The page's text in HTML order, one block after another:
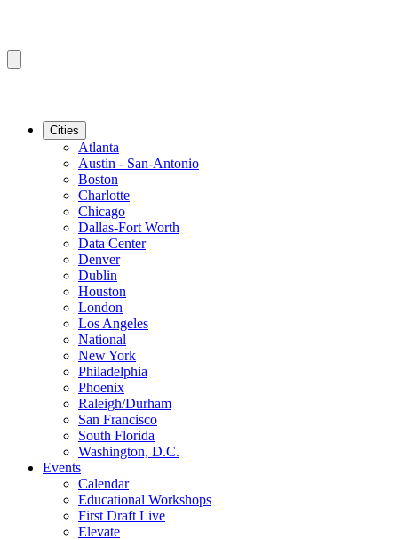
Cities
Atlanta
Austin - San-Antonio
Boston
Charlotte
Chicago
Dallas-Fort Worth
Data Center
Denver
Dublin
Houston
London
Los Angeles
National
New York
Philadelphia
Phoenix
Raleigh/Durham
San Francisco
South Florida
Washington, D.C.
Events
Calendar
Educational Workshops
First Draft Live
Elevate